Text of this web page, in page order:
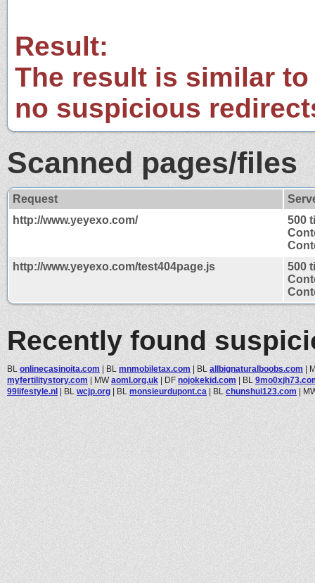
Result:
The result is similar
no suspicious
Scanned pages/files
Request
http://www.yeyexo.com/
500
http://www.yeyexo.com/test404page.js
500
Recently found
BL onlinecasinoita.com | BL mnmobiletax.com | BL allbignaturalboobs.com |
myfertilitystory.com | MWaoml.org.uk | DF nojokekid.com | BL
99lifestyle.nl | BL wcjp.org | BL monsieurdupont.ca | BL chunshui123.com |